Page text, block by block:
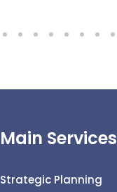
Main Services
Strategic Planning